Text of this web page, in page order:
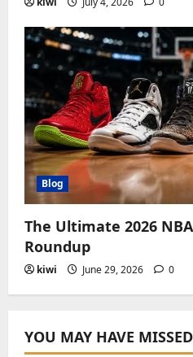
Blog
The Ultimate 2026
Roundup
kiwi June 29, 2026 0
YOU MAY HAVE MISSED